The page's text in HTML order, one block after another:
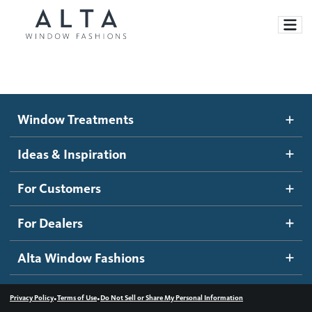
Motorized Blinds and Shades
Roller Shades
Banded Shades
Sheer Shadings
Wood Blinds
Ideas and Inspiration
Blog
Inspiration Gallery
How It Works
Become a dealer
Dealer Resources
Contact us
Window Treatments
Ideas & Inspiration
For Customers
For Dealers
Alta Window Fashions
Privacy Policy•Terms of Use•Do Not Sell or Share My Personal Information